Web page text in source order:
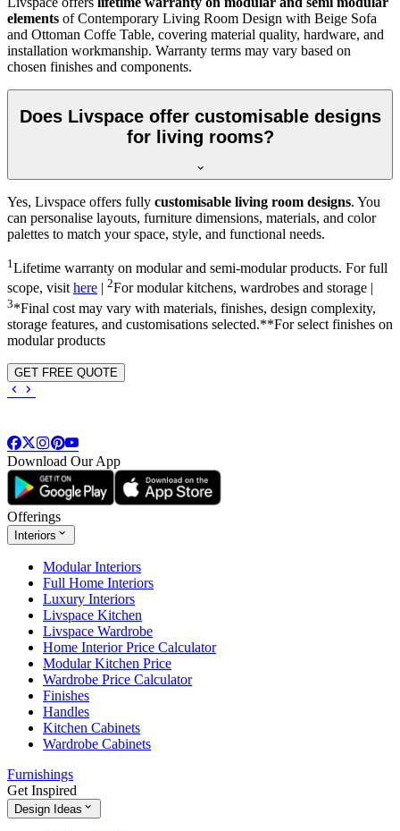
elements of Contemporary Living Room Design with Beige Sofa
and Ottoman Coffe Table, covering material quality, hardware, and
installation workmanship. Warranty terms may vary based on
chosen finishes and components.
Does Livspace offer customisable designs
for living rooms?
Yes, Livspace offers fully customisable living room designs. You
can personalise layouts, furniture dimensions, materials, and color
palettes to match your space, style, and functional needs.
1 Lifetime warranty on modular and semi-modular products. For full
scope, visithere 2For modular kitchens, wardrobes and storage |
3*Final cost may vary with materials, finishes, design complexity,
storage features, and customisations selected.**For select finishes on
modular products
GET FREE QUOTE
Download Our App
Offerings
Interiors
Modular Interiors
Full Home Interiors
Luxury Interiors
Livspace Kitchen
Livspace Wardrobe
Home Interior Price Calculator
Modular Kitchen Price
Wardrobe Price Calculator
Finishes
Handles
Kitchen Cabinets
Wardrobe Cabinets
Furnishings
Get Inspired
Design Ideas